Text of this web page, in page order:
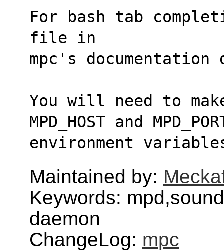
For bash tab
file in
mpc's
You will need to
MPD_HOST and
environment
Maintained by:
Keywords:
daemon
ChangeLog: mpc